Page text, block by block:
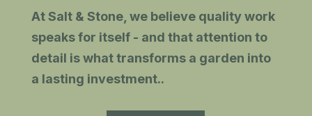
At Salt & Stone, we believe quality work
speaks for itself - and that attention to
detail is what transforms a garden into
a lasting investment..